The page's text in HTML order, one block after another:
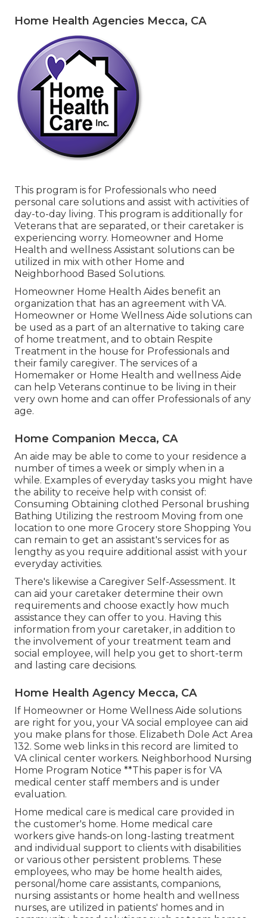
Home Health Agencies Mecca, CA
This program is for Professionals who need
personal care solutions and assist with activities of
day-to-day living. This program is additionally for
Veterans that are separated, or their caretaker is
experiencing worry. Homeowner and Home
Health and wellness Assistant solutions can be
utilized in mix with other Home and
Neighborhood Based Solutions.
Homeowner Home Health Aides benefit an
organization that has an agreement with VA.
Homeowner or Home Wellness Aide solutions can
be used as a part of an alternative to taking care
of home treatment, and to obtain Respite
Treatment in the house for Professionals and
their family caregiver. The services of a
Homemaker or Home Health and wellness Aide
can help Veterans continue to be living in their
very own home and can offer Professionals of any
age.
Home Companion Mecca, CA
An aide may be able to come to your residence a
number of times a week or simply when in a
while. Examples of everyday tasks you might have
the ability to receive help with consist of:
Consuming Obtaining clothed Personal brushing
Bathing Utilizing the restroom Moving from one
location to one more Grocery store Shopping You
can remain to get an assistant's services for as
lengthy as you require additional assist with your
everyday activities.
There's likewise a Caregiver Self-Assessment. It
can aid your caretaker determine their own
requirements and choose exactly how much
assistance they can offer to you. Having this
information from your caretaker, in addition to
the involvement of your treatment team and
social employee, will help you get to short-term
and lasting care decisions.
Home Health Agency Mecca, CA
If Homeowner or Home Wellness Aide solutions
are right for you, your VA social employee can aid
you make plans for those. Elizabeth Dole Act Area
132. Some web links in this record are limited to
VA clinical center workers. Neighborhood Nursing
Home Program Notice **This paper is for VA
medical center staff members and is under
evaluation.
Home medical care is medical care provided in
the customer's home. Home medical care
workers give hands-on long-lasting treatment
and individual support to clients with disabilities
or various other persistent problems. These
employees, who may be home health aides,
personal/home care assistants, companions,
nursing assistants or home health and wellness
nurses, are utilized in patients' homes and in